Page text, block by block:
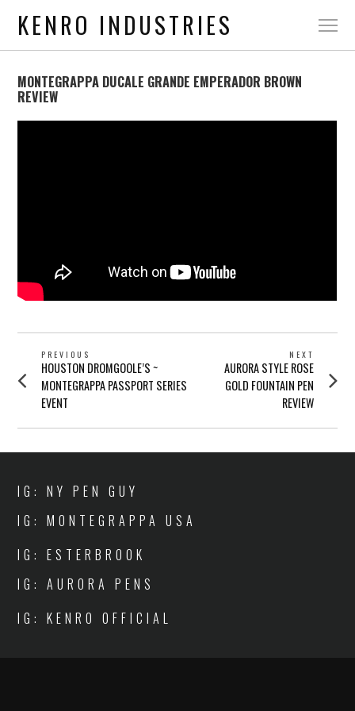
KENRO INDUSTRIES
MONTEGRAPPA DUCALE GRANDE EMPERADOR BROWN
REVIEW
POST
NAVIGATION
PREVIOUS
Previous
post:
HOUSTON DROMGOOLE’S ~
MONTEGRAPPA PASSPORT SERIES
EVENT
NEXT
Next
post:
AURORA STYLE ROSE
GOLD FOUNTAIN PEN
REVIEW
IG: NY PEN GUY
IG: MONTEGRAPPA USA
IG: ESTERBROOK
IG: AURORA PENS
IG: KENRO OFFICIAL